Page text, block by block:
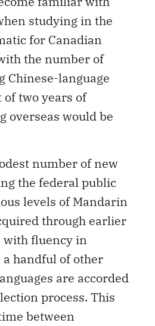
studying in the
for Canadian
the number of
Chinese-language
two years of
overseas would be
number of new
the federal public
levels of Mandarin
through earlier
with fluency in
handful of other
are accorded
process. This
between